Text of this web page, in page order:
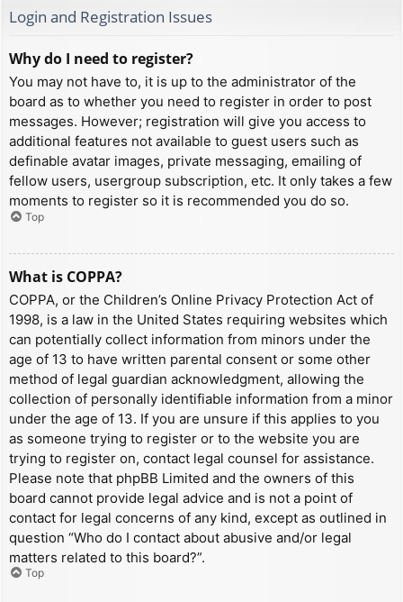
Login and Registration Issues
Why do I need to register?
You may not have to, it is up to the administrator of the
board as to whether you need to register in order to post
messages. However; registration will give you access to
additional features not available to guest users such as
definable avatar images, private messaging, emailing of
fellow users, usergroup subscription, etc. It only takes a few
moments to register so it is recommended you do so.
Top
What is COPPA?
COPPA, or the Children’s Online Privacy Protection Act of
1998, is a law in the United States requiring websites which
can potentially collect information from minors under the
age of 13 to have written parental consent or some other
method of legal guardian acknowledgment, allowing the
collection of personally identifiable information from a minor
under the age of 13. If you are unsure if this applies to you
as someone trying to register or to the website you are
trying to register on, contact legal counsel for assistance.
Please note that phpBB Limited and the owners of this
board cannot provide legal advice and is not a point of
contact for legal concerns of any kind, except as outlined in
question “Who do I contact about abusive and/or legal
matters related to this board?”.
Top